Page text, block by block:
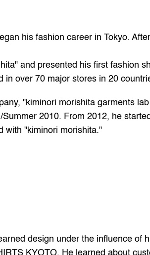
his fashion career in Tokyo.
and presented his first fashion
in over 70 major stores in 20
"kiminori morishita garments
2010. From 2012, he
with "kiminori morishita."
design under the influence of
KYOTO. He learned about